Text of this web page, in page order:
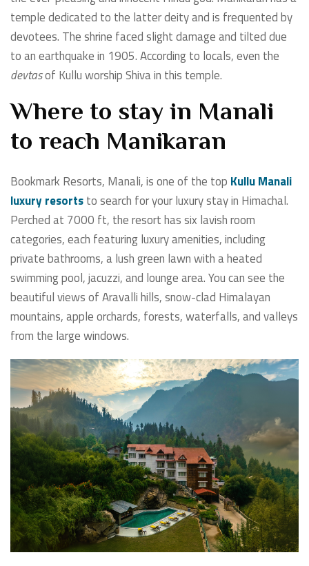
temple dedicated to the latter deity and is frequented by
devotees. The shrine faced slight damage and tilted due
to an earthquake in 1905. According to locals, even the
devtasof Kullu worship Shiva in this temple.
Where to stay in Manali
to reach Manikaran
Bookmark Resorts, Manali, is one of the top Kullu Manali
luxury resortsto search for your luxury stay in Himachal.
Perched at 7000 ft, the resort has six lavish room
categories, each featuring luxury amenities, including
private bathrooms, a lush green lawn with a heated
swimming pool, jacuzzi, and lounge area. You can see the
beautiful views of Aravalli hills, snow-clad Himalayan
mountains, apple orchards, forests, waterfalls, and valleys
from the large windows.